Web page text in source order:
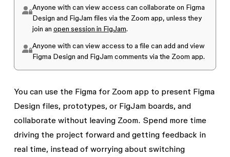
Anyone with can viewaccess can collaborate on Figma
Design and FigJam files via the Zoom app, unless they
join an open session in FigJam.
Anyone with can viewaccess to a file can add and view
Figma Design and FigJam comments via the Zoom app.
You can use the Figma for Zoom app to present Figma
Design files, prototypes, or FigJam boards, and
collaborate without leaving Zoom. Spend more time
driving the project forward and getting feedback in
real time, instead of worrying about switching